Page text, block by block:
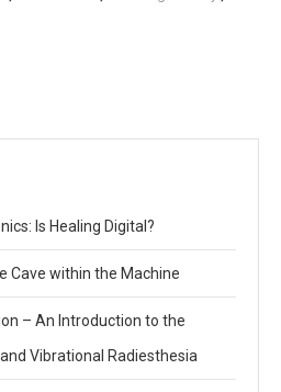
Is Healing Digital?
Cave within the Machine
– An Introduction to the
Vibrational Radiesthesia